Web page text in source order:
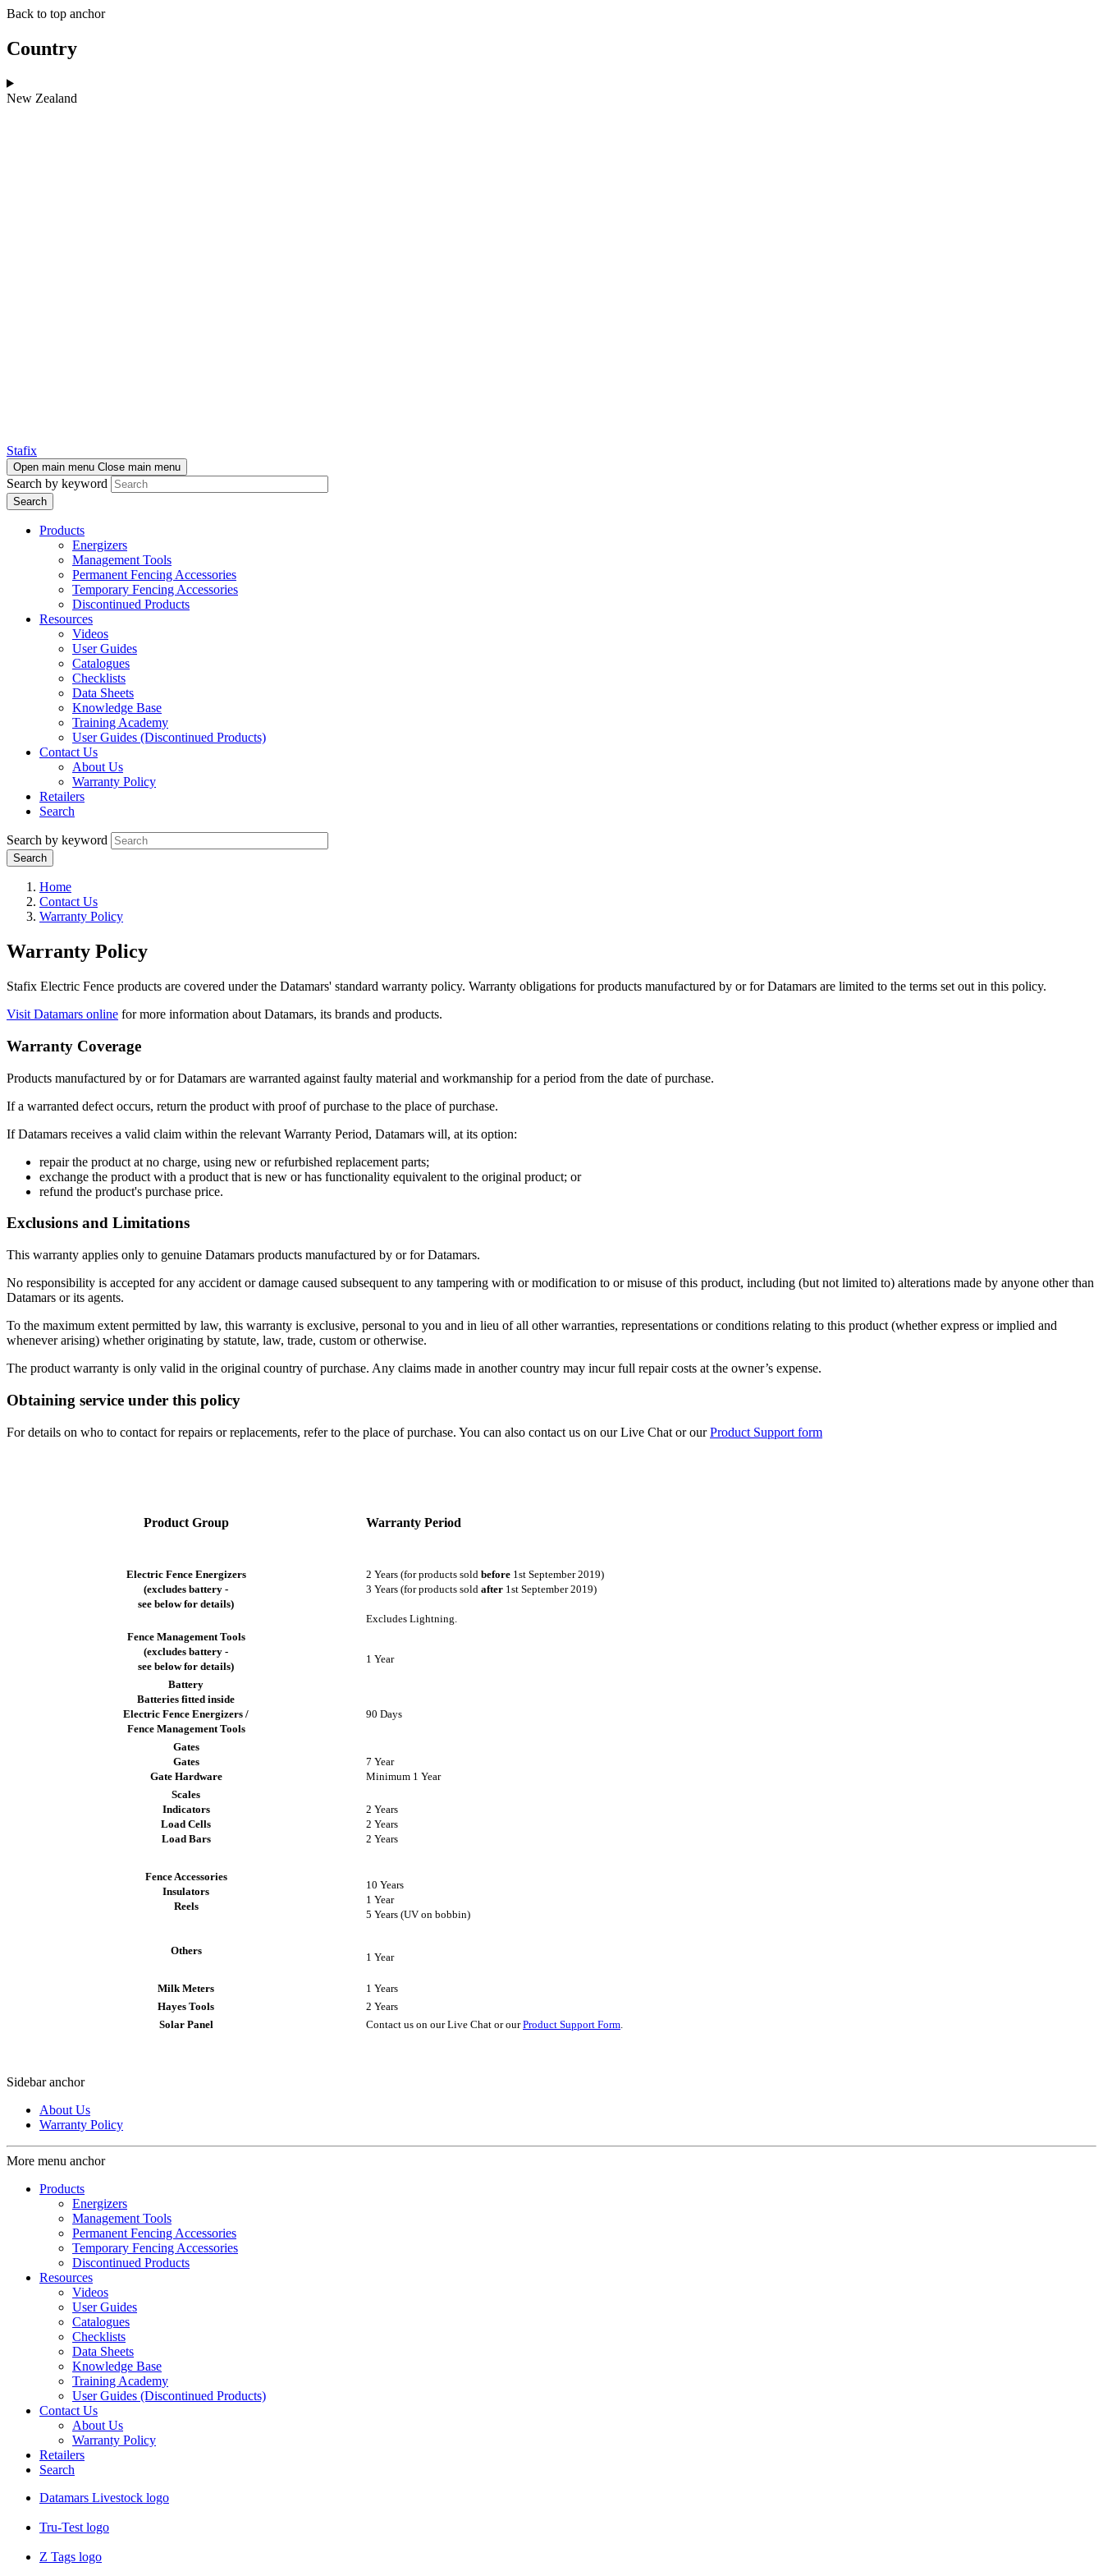
Skip
main
content
Skip
navigation
Back to top anchor
Country
New Zealand
Stafix
Open main menu Close main menu
Search by keyword
Products
Energizers
Management Tools
Permanent Fencing Accessories
Temporary Fencing Accessories
Discontinued Products
Resources
Videos
User Guides
Catalogues
Checklists
Data Sheets
Knowledge Base
Training Academy
User Guides (Discontinued Products)
Contact Us
About Us
Warranty Policy
Retailers
Search
Search by keyword
Home
Contact Us
Warranty Policy
Warranty Policy
Stafix Electric Fence products are covered under the Datamars' standard warranty policy. Warranty obligations for products manufactured by or for Datamars are limited to the terms set out in this policy.
Visit Datamars online for more information about Datamars, its brands and products.
Warranty Coverage
Products manufactured by or for Datamars are warranted against faulty material and workmanship for a period from the date of purchase.
If a warranted defect occurs, return the product with proof of purchase to the place of purchase.
If Datamars receives a valid claim within the relevant Warranty Period, Datamars will, at its option:
repair the product at no charge, using new or refurbished replacement parts;
exchange the product with a product that is new or has functionality equivalent to the original product; or
refund the product's purchase price.
Exclusions and Limitations
This warranty applies only to genuine Datamars products manufactured by or for Datamars.
No responsibility is accepted for any accident or damage caused subsequent to any tampering with or modification to or misuse of this product, including (but not limited to) alterations made by anyone other than
Datamars or its agents.
To the maximum extent permitted by law, this warranty is exclusive, personal to you and in lieu of all other warranties, representations or conditions relating to this product (whether express or implied and
whenever arising) whether originating by statute, law, trade, custom or otherwise.
The product warranty is only valid in the original country of purchase. Any claims made in another country may incur full repair costs at the owner’s expense.
Obtaining service under this policy
For details on who to contact for repairs or replacements, refer to the place of purchase. You can also contact us on our Live Chat or ourProduct Support form
Product Group Warranty Period
Electric Fence Energizers
(excludes battery -
see below for details)
2 Years (for products sold before 1st September 2019)
3 Years (for products sold after 1st September 2019)
Excludes Lightning.
Fence Management Tools
(excludes battery -
see below for details)
1 Year
Battery
Batteries fitted inside
Electric Fence Energizers /
Fence Management Tools
90 Days
Gates
Gates
Gate Hardware
7 Year
Minimum 1 Year
Scales
Indicators
Load Cells
Load Bars
2 Years
2 Years
2 Years
Fence Accessories
Insulators
Reels
Others
10 Years
1 Year
5 Years (UV on bobbin)
1 Year
Milk Meters
1 Years
Hayes Tools
2 Years
Solar Panel
Contact us on our Live Chat or ourProduct Support Form
Sidebar anchor
About Us
Warranty Policy
More menu anchor
Products
Energizers
Management Tools
Permanent Fencing Accessories
Temporary Fencing Accessories
Discontinued Products
Resources
Videos
User Guides
Catalogues
Checklists
Data Sheets
Knowledge Base
Training Academy
User Guides (Discontinued Products)
Contact Us
About Us
Warranty Policy
Retailers
Search
Datamars Livestock logo
Tru-Test logo
Z Tags logo